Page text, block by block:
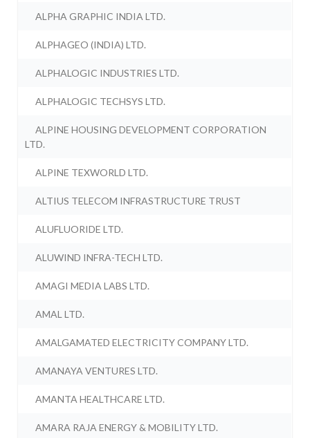
ALPHA GRAPHIC INDIA LTD.
ALPHAGEO (INDIA) LTD.
ALPHALOGIC INDUSTRIES LTD.
ALPHALOGIC TECHSYS LTD.
ALPINE HOUSING DEVELOPMENT CORPORATION
LTD.
ALPINE TEXWORLD LTD.
ALTIUS TELECOM INFRASTRUCTURE TRUST
ALUFLUORIDE LTD.
ALUWIND INFRA-TECH LTD.
AMAGI MEDIA LABS LTD.
AMAL LTD.
AMALGAMATED ELECTRICITY COMPANY LTD.
AMANAYA VENTURES LTD.
AMANTA HEALTHCARE LTD.
AMARA RAJA ENERGY & MOBILITY LTD.